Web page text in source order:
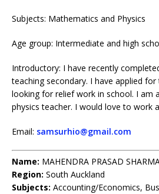
Subjects: Mathematics and Physics
Age group: Intermediate and high
Introductory: I have recently
teaching secondary. I have applied
looking for relief work in school. I am
physics teacher. I would love to work
Email: samsurhio@gmail.com
Name: MAHENDRA PRASAD
Region: South Auckland
Subjects: Accounting/Economics,